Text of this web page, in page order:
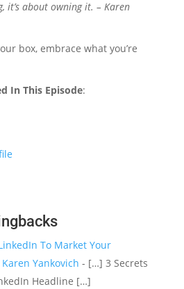
it’s about owning it. – Karen
box, embrace what you’re
In This Episode:
To Market Your
Yankovich - […] 3 Secrets
Headline […]